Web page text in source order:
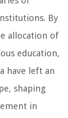
By
allocation of
education,
have left an
shaping
in